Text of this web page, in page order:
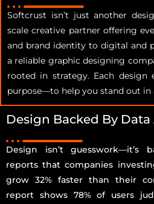
Softcrust isn’t just another
scale creative partner offering
and brand identity to digital and
a reliable graphic designing
rooted in strategy. Each
purpose—to help you stand out in
Design Backed By
Design isn’t guesswork—it’s
reports that companies
grow 32% faster than their
report shows 78% of users